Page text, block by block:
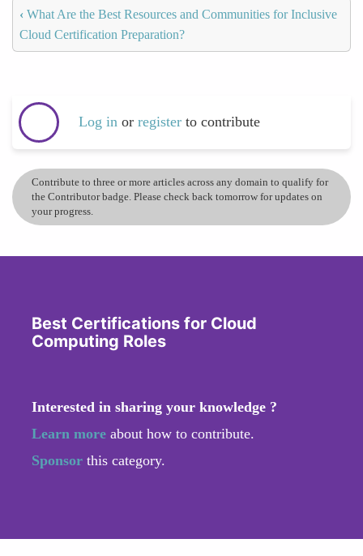
‹ What Are the Best Resources and Communities for Inclusive
Cloud Certification Preparation?
Log in or register to contribute
Contribute to three or more articles across any domain to qualify for
the Contributor badge. Please check back tomorrow for updates on
your progress.
Best Certifications for Cloud
Computing Roles
Interested in sharing your knowledge ?
Learn more about how to contribute.
Sponsor this category.